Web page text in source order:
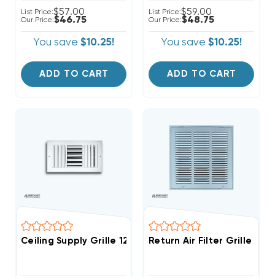
List Price:$57.00
Our Price:$46.75
You save $10.25!
ADD TO CART
List Price:$59.00
Our Price:$48.75
You save $10.25!
ADD TO CART
Ceiling Supply Grille 12" X 12" Three Way
Return Air Filter Grille 14"